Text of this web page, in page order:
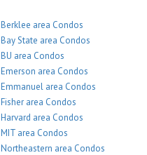
Berklee area Condos
Bay State area Condos
BU area Condos
Emerson area Condos
Emmanuel area Condos
Fisher area Condos
Harvard area Condos
MIT area Condos
Northeastern area Condos